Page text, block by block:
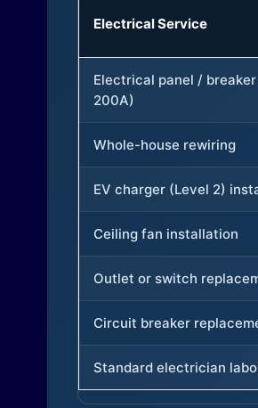
Electrical Service
Electrical panel / breaker
200A)
Whole-house rewiring
EV charger (Level 2)
Ceiling fan installation
Outlet or switch
Circuit breaker
Standard electrician